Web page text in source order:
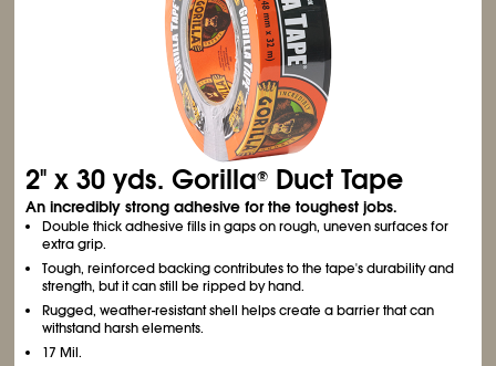
2" x 30 yds. Gorilla® Duct Tape
An incredibly strong adhesive for the toughest jobs.
Double thick adhesive fills in gaps on rough, uneven surfaces for
extra grip.
Tough, reinforced backing contributes to the tape's durability and
strength, but it can still be ripped by hand.
Rugged, weather-resistant shell helps create a barrier that can
withstand harsh elements.
17 Mil.